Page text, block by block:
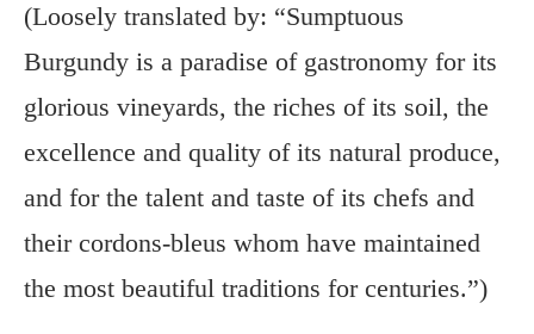
(Loosely translated by: “Sumptuous
Burgundy is a paradise of gastronomy for its
glorious vineyards, the riches of its soil, the
excellence and quality of its natural produce,
and for the talent and taste of its chefs and
their cordons-bleus whom have maintained
the most beautiful traditions for centuries.”)